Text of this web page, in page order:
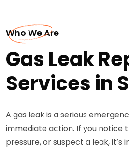
Who We Are
Gas Leak
Services in
A gas leak is a serious
immediate action. If you notice
pressure, or suspect a leak,